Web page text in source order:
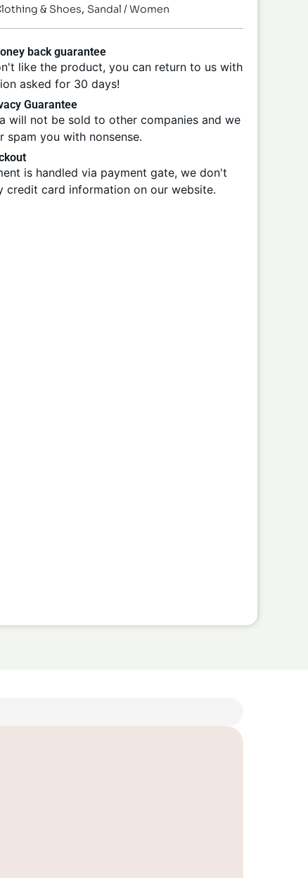
& Shoes, Sandal / Women
back guarantee
like the product, you can return to us with
asked for 30 days!
Guarantee
will not be sold to other companies and we
spam you with nonsense.
is handled via payment gate, we don't
credit card information on our website.